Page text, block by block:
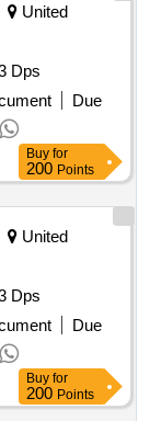
United
Dps
Due
Buy for
200 Points
United
Dps
Due
Buy for
200 Points